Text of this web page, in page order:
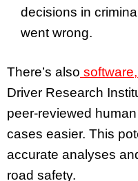
decisions in
went wrong.
There’s also
Driver Research
peer-reviewed
cases easier. This
accurate analyses
road safety.